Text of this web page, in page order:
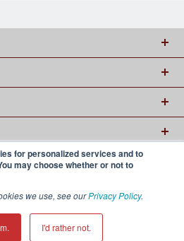
for personalized services and to
may choose whether or not to
we use, see ourPrivacy Policy.
I'd rather not.
| 43044 Business Park Drive, Temecula CA